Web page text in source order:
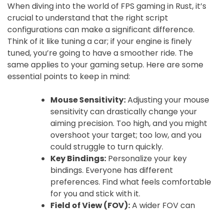
When diving into the world of FPS gaming in Rust, it’s
crucial to understand that the right script
configurations can make a significant difference.
Think of it like tuning a car; if your engine is finely
tuned, you’re going to have a smoother ride. The
same applies to your gaming setup. Here are some
essential points to keep in mind:
Mouse Sensitivity:Adjusting your mouse
sensitivity can drastically change your
aiming precision. Too high, and you might
overshoot your target; too low, and you
could struggle to turn quickly.
Key Bindings: Personalize your key
bindings. Everyone has different
preferences. Find what feels comfortable
for you and stick with it.
Field of View (FOV):A wider FOV can